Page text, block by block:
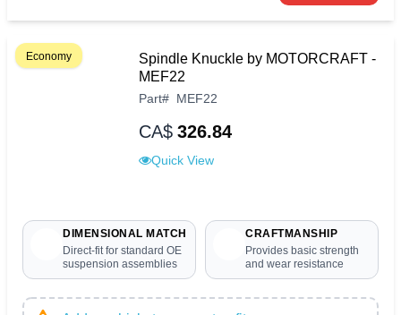
Economy
Spindle Knuckle by MOTORCRAFT -
MEF22
Part# MEF22
CA$ 326.84
Quick View
DIMENSIONAL MATCH
Direct-fit for standard OE
suspension assemblies
CRAFTMANSHIP
Provides basic strength
and wear resistance